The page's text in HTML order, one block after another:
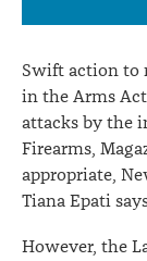
Swift action to
in the Arms
attacks by the
Firearms,
appropriate,
Tiana Epati
However, the